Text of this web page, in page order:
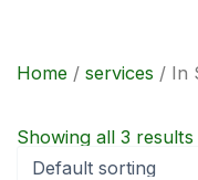
Home / services / In
Showing all 3 results